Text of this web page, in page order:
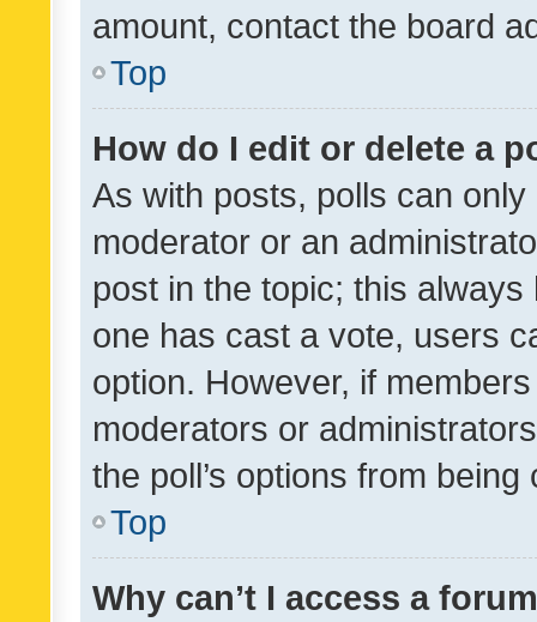
amount, contact the board
Top
How do I edit or delete a
As with posts, polls can
moderator or an
post in the topic; this
one has cast a vote, users
option. However, if
moderators or
the poll’s options from
Top
Why can’t I access a